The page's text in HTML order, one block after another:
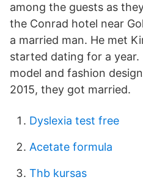
among the guests as
the Conrad hotel near
a married man. He met
started dating for a year.
model and fashion
2015, they got married.
Dyslexia test free
Acetate formula
Thb kursas